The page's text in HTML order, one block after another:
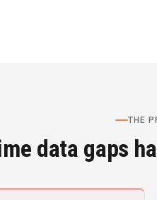
THE
data gaps